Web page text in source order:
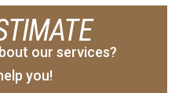
our services?
you!